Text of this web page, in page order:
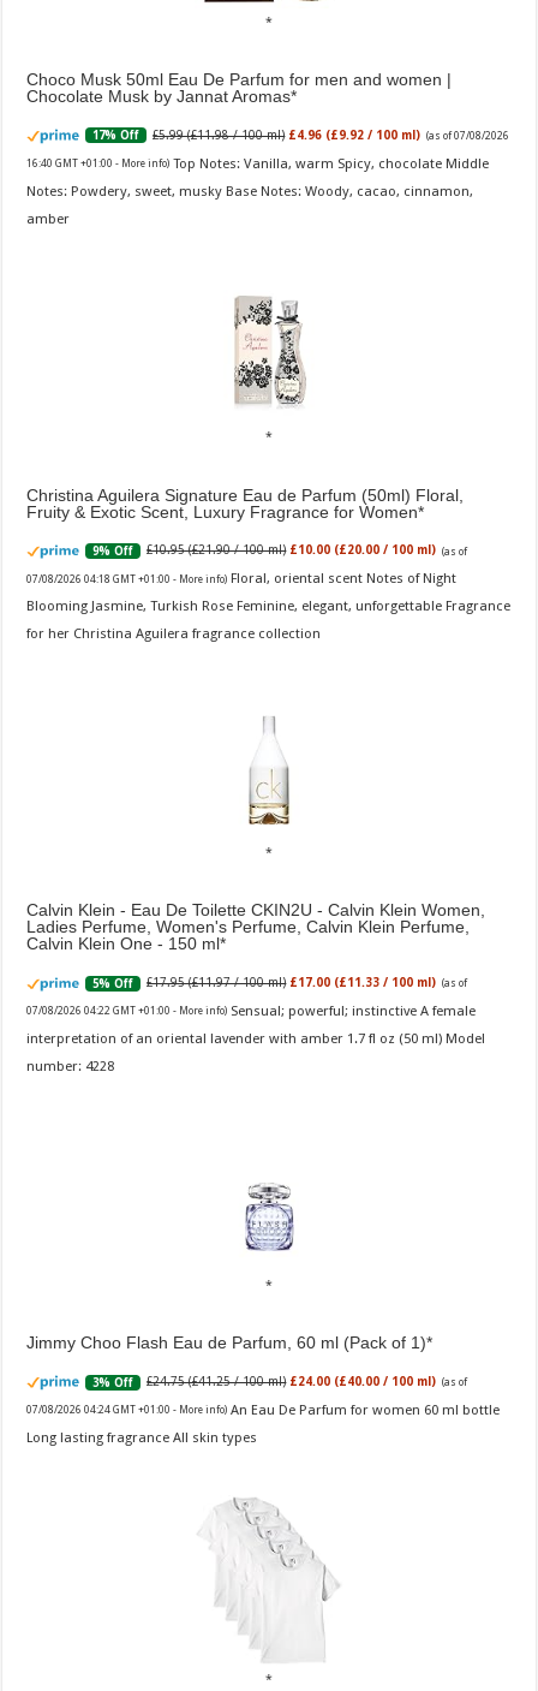
Choco Musk 50ml Eau De Parfum for men and women |
Chocolate Musk by Jannat Aromas
17% Off £5.99 (£11.98 / 100 ml) £4.96 (£9.92 / 100 ml) (as of 07/08/2026
16:40 GMT +01:00 - More info) Top Notes: Vanilla, warm Spicy, chocolate Middle
Notes: Powdery, sweet, musky Base Notes: Woody, cacao, cinnamon,
amber
Christina Aguilera Signature Eau de Parfum (50ml) Floral,
Fruity & Exotic Scent, Luxury Fragrance for Women
9% Off £10.95 (£21.90 / 100 ml) £10.00 (£20.00 / 100 ml) (as of
07/08/2026 04:18 GMT +01:00 - More info) Floral, oriental scent Notes of Night
Blooming Jasmine, Turkish Rose Feminine, elegant, unforgettable Fragrance
for her Christina Aguilera fragrance collection
Calvin Klein - Eau De Toilette CKIN2U - Calvin Klein Women,
Ladies Perfume, Women's Perfume, Calvin Klein Perfume,
Calvin Klein One - 150 ml
5% Off £17.95 (£11.97 / 100 ml) £17.00 (£11.33 / 100 ml) (as of
07/08/2026 04:22 GMT +01:00 - More info) Sensual; powerful; instinctive A female
interpretation of an oriental lavender with amber 1.7 fl oz (50 ml) Model
number: 4228
Jimmy Choo Flash Eau de Parfum, 60 ml (Pack of 1)
3% Off £24.75 (£41.25 / 100 ml) £24.00 (£40.00 / 100 ml) (as of
07/08/2026 04:24 GMT +01:00 - More info) An Eau De Parfum for women 60 ml bottle
Long lasting fragrance All skin types